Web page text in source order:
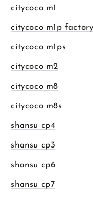
citycoco m1
citycoco m1p factory
citycoco m1ps
citycoco m2
citycoco m8
citycoco m8s
shansu cp4
shansu cp3
shansu cp6
shansu cp7